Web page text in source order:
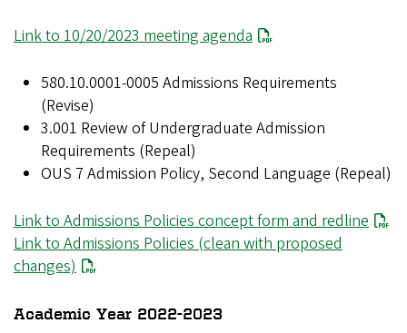
Link to 10/20/2023 meeting agenda
580.10.0001-0005 Admissions Requirements
(Revise)
3.001 Review of Undergraduate Admission
Requirements (Repeal)
OUS 7 Admission Policy, Second Language (Repeal)
Link to Admissions Policies concept form and redline
Link to Admissions Policies (clean with proposed
changes)
Academic Year 2022-2023